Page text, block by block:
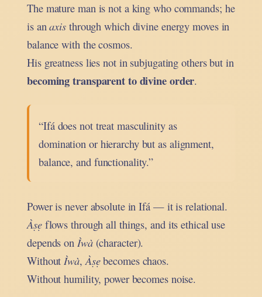
The mature man is not a king who commands; he
is anaxis through which divine energy moves in
balance with the cosmos.
His greatness lies not in subjugating others but in
becoming transparent to divine order.
“Ifá does not treat masculinity as
domination or hierarchy but as alignment,
balance, and functionality.”
Power is never absolute in Ifá — it is relational.
Àṣẹflows through all things, and its ethical use
depends on Ìwà(character).
Without Ìwà, Àṣẹbecomes chaos.
Without humility, power becomes noise.